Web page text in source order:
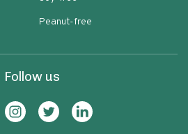
Peanut-free
Follow us